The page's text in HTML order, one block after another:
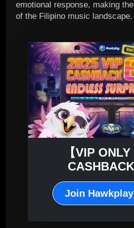
emotional response, making
of the Filipino music landscape.
【VIP
CASHBACK
Join